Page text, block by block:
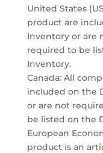
United States
product are
Inventory or are
required to be
Inventory.
Canada: All
included on the
or are not
be listed on the
European
product is an